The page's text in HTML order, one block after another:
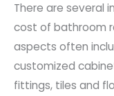
There are several
cost of bathroom
aspects often
customized
fittings, tiles and